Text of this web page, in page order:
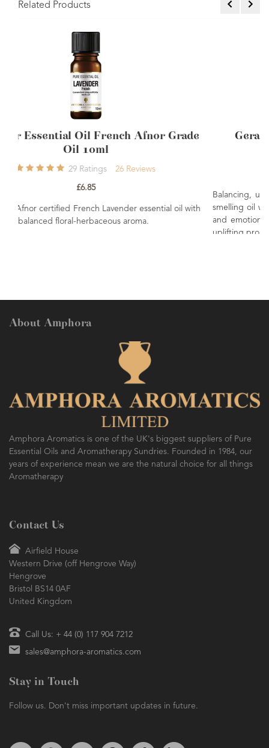
Related Products
Grade
oil with
Geranium Essential Oil 10ml
Balancing, uplifting and nurturing. A fresh floral
smelling oil which is good for helping balance both
and emotions. Renowned as being a 'happy' oil,
About Amphora
Amphora Aromatics is one of the UK's biggest suppliers of Pure
Essential Oils and Aromatherapy Sundries. Founded in 1984, our
years of experience mean we are the natural choice for all things
Aromatherapy
Contact Us
Airfield House
Western Drive (off Hengrove Way)
Hengrove
Bristol BS14 0AF
United Kingdom
Call Us: + 44 (0) 117 904 7212
sales@amphora-aromatics.com
Stay in Touch
Follow us. Don't miss important updates in future.
Follow us on TwitterFind us on FacebookFollow us on Instagram
We're on PinterestWe're on TikTok